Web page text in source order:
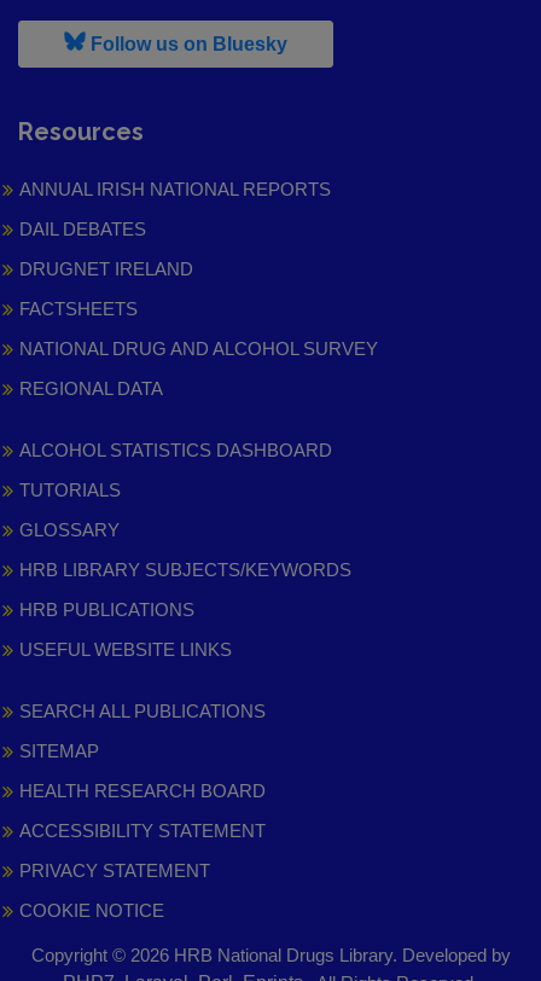
Follow us on Bluesky, leaves h r b site and goes to
Resources
ANNUAL IRISH NATIONAL REPORTS
DAIL DEBATES
DRUGNET IRELAND
FACTSHEETS
NATIONAL DRUG AND ALCOHOL SURVEY
REGIONAL DATA
ALCOHOL STATISTICS DASHBOARD
TUTORIALS
GLOSSARY
HRB LIBRARY SUBJECTS/KEYWORDS
HRB PUBLICATIONS
USEFUL WEBSITE LINKS
SEARCH ALL PUBLICATIONS
SITEMAP
HEALTH RESEARCH BOARD
ACCESSIBILITY STATEMENT
PRIVACY STATEMENT
COOKIE NOTICE
Copyright © 2026 HRB National Drugs Library. Developed by